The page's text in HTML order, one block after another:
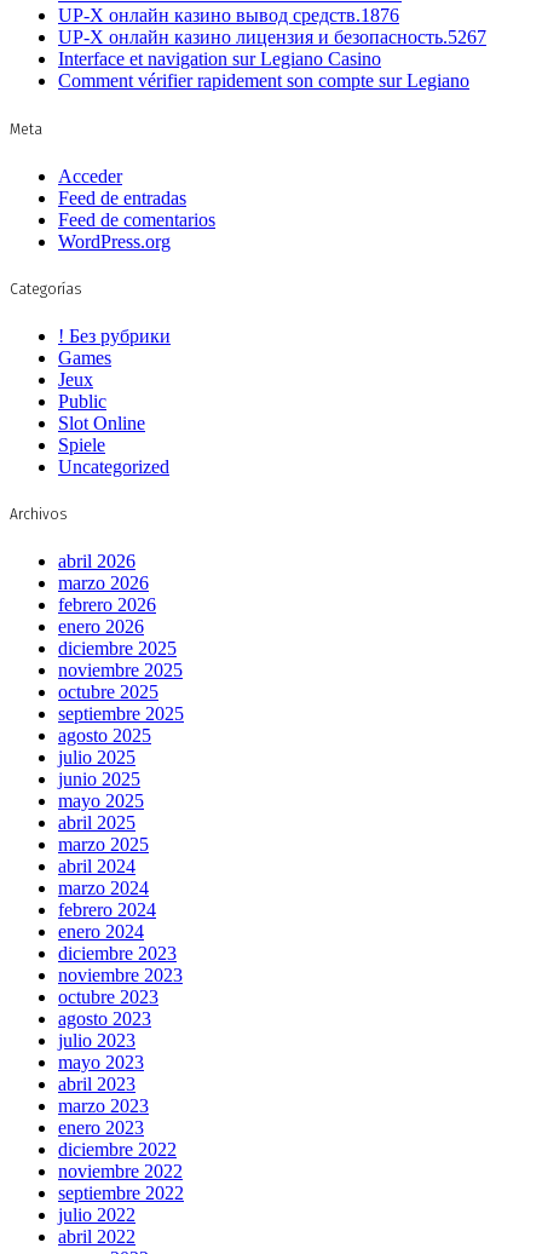
UP-X онлайн казино вывод средств.1876
UP-X онлайн казино лицензия и безопасность.5267
Interface et navigation sur Legiano Casino
Comment vérifier rapidement son compte sur Legiano
Meta
Acceder
Feed de entradas
Feed de comentarios
WordPress.org
Categorías
! Без рубрики
Games
Jeux
Public
Slot Online
Spiele
Uncategorized
Archivos
abril 2026
marzo 2026
febrero 2026
enero 2026
diciembre 2025
noviembre 2025
octubre 2025
septiembre 2025
agosto 2025
julio 2025
junio 2025
mayo 2025
abril 2025
marzo 2025
abril 2024
marzo 2024
febrero 2024
enero 2024
diciembre 2023
noviembre 2023
octubre 2023
agosto 2023
julio 2023
mayo 2023
abril 2023
marzo 2023
enero 2023
diciembre 2022
noviembre 2022
septiembre 2022
julio 2022
abril 2022